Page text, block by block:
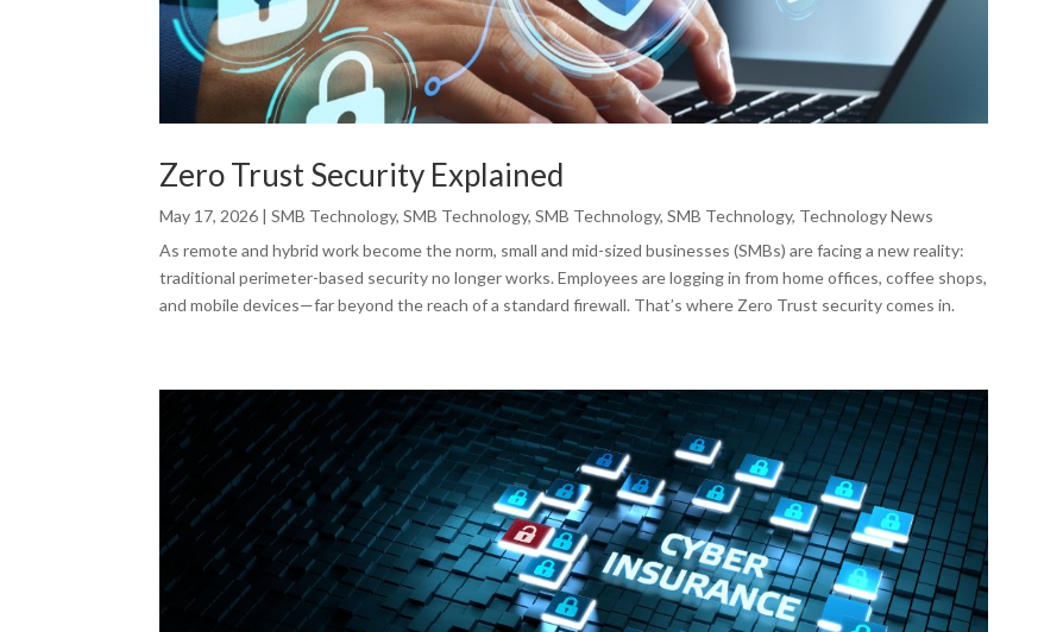
Zero Trust Security Explained
May 17, 2026 |SMB Technology,SMB Technology,SMB Technology,SMB Technology, Technology News
As remote and hybrid work become the norm, small and mid-sized businesses (SMBs) are facing a new reality:
traditional perimeter-based security no longer works. Employees are logging in from home offices, coffee shops,
and mobile devices—far beyond the reach of a standard firewall. That’s where Zero Trust security comes in.